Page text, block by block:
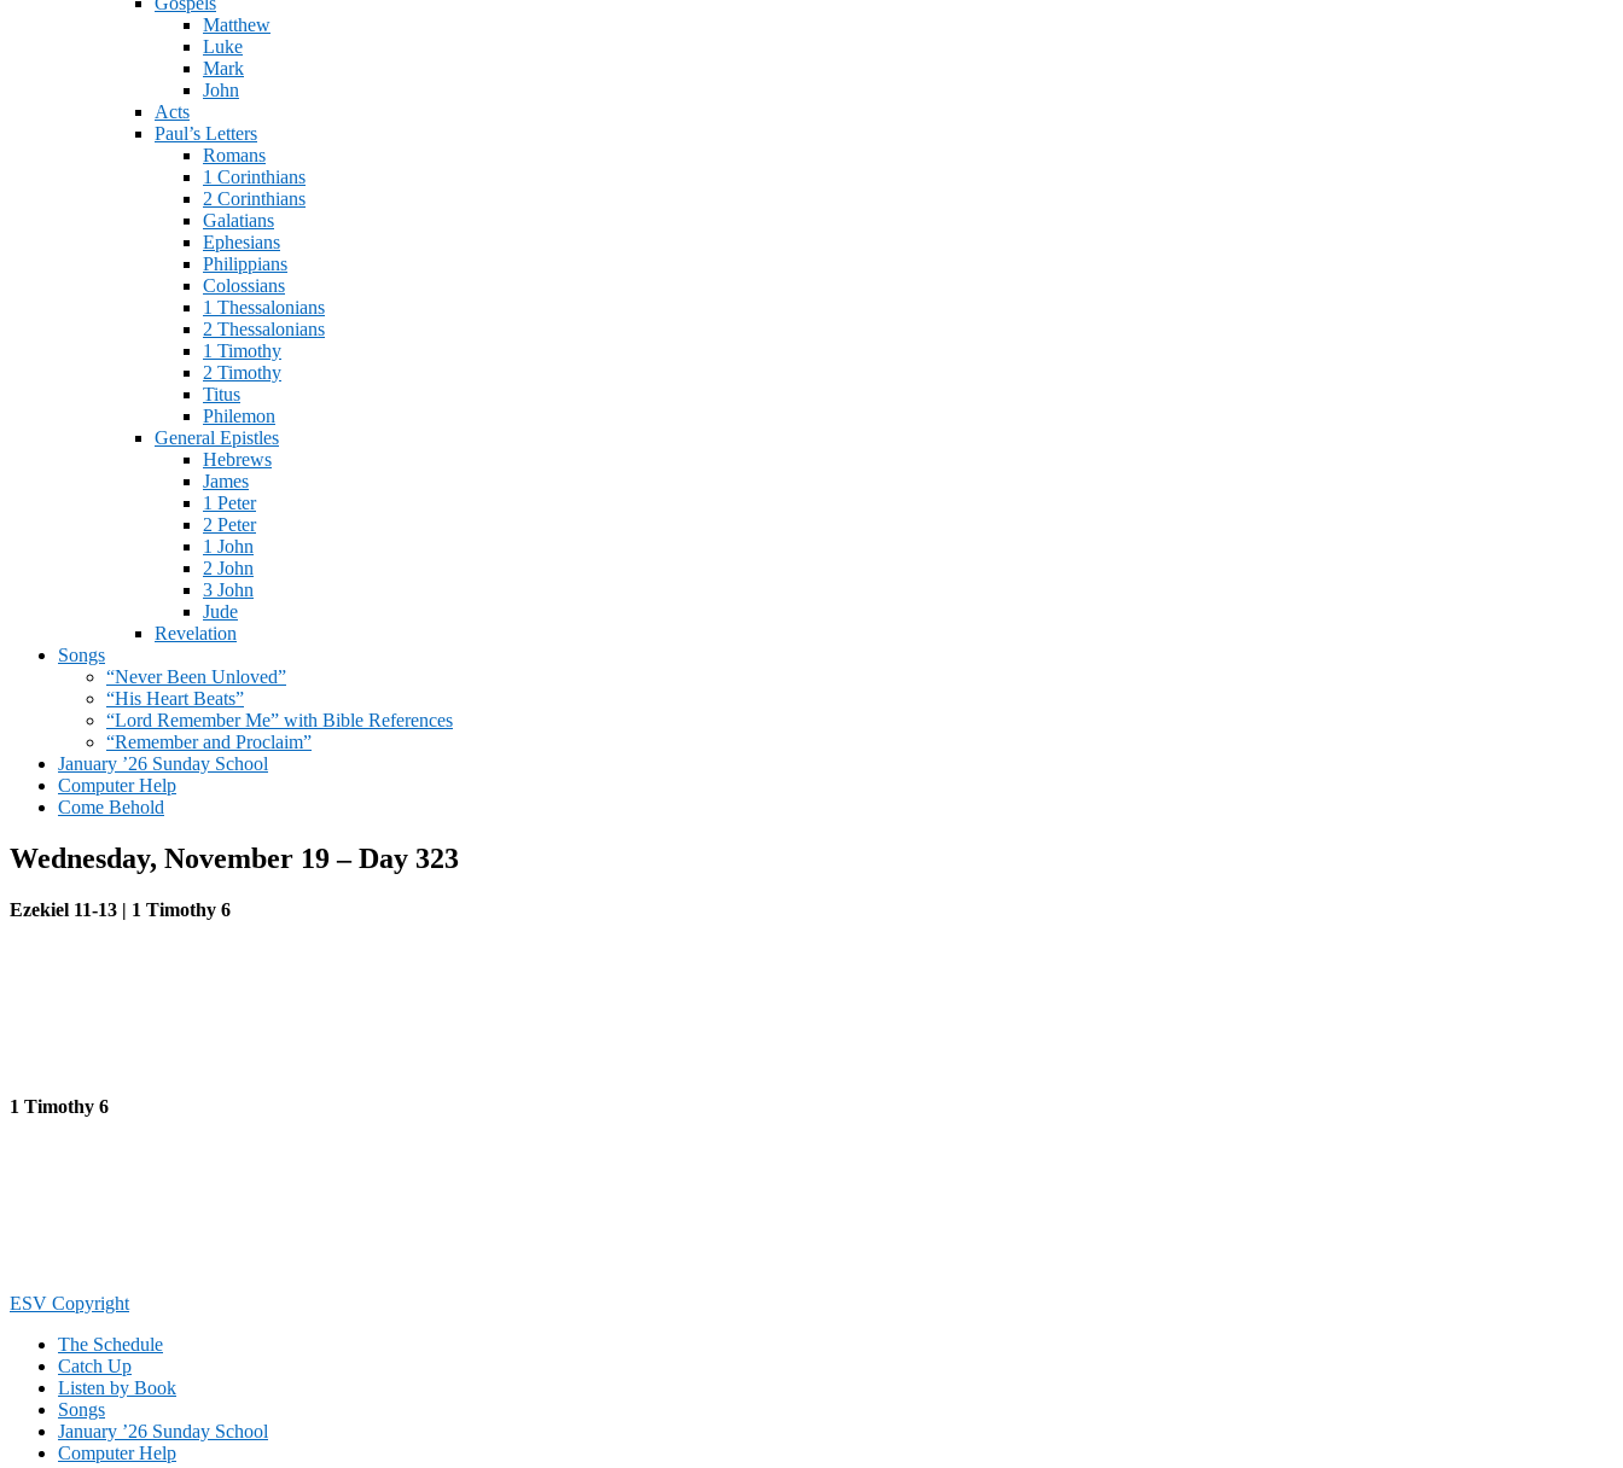
Matthew
Luke
Mark
John
Acts
Paul’s Letters
Romans
1 Corinthians
2 Corinthians
Galatians
Ephesians
Philippians
Colossians
1 Thessalonians
2 Thessalonians
1 Timothy
2 Timothy
Titus
Philemon
General Epistles
Hebrews
James
1 Peter
2 Peter
1 John
2 John
3 John
Jude
Revelation
Songs
“Never Been Unloved”
“His Heart Beats”
“Lord Remember Me” with Bible References
“Remember and Proclaim”
January ’26 Sunday School
Computer Help
Come Behold
Wednesday, November 19 – Day 323
Ezekiel 11-13 | 1 Timothy 6
1 Timothy 6
Footer
ESV Copyright
The Schedule
Catch Up
Listen by Book
Songs
January ’26 Sunday School
Computer Help